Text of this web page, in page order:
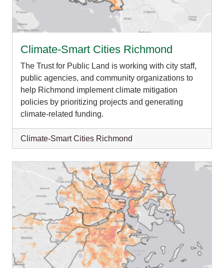
Climate-Smart Cities Richmond
The Trust for Public Land is working with city staff,
public agencies, and community organizations to
help Richmond implement climate mitigation
policies by prioritizing projects and generating
climate-related funding.
Climate-Smart Cities Richmond